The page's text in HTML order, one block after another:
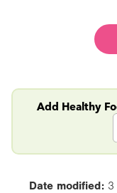
Add Healthy
Date modified: 3